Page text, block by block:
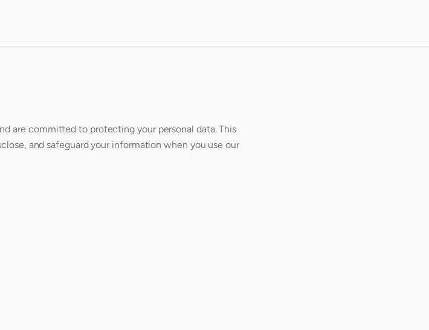
are committed to protecting your personal data. This
and safeguard your information when you use our